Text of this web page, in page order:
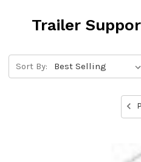
Trailer
Sort By: